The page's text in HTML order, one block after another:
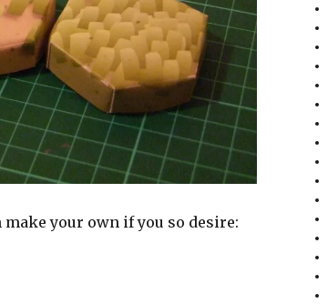
your own if you so desire: